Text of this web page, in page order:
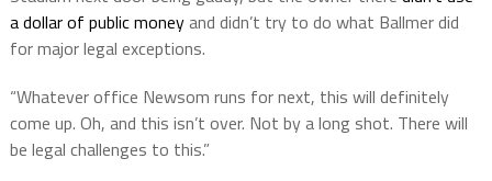
a dollar of public moneyand didn’t try to do what Ballmer did
for major legal exceptions.
“Whatever office Newsom runs for next, this will definitely
come up. Oh, and this isn’t over. Not by a long shot. There will
be legal challenges to this.”